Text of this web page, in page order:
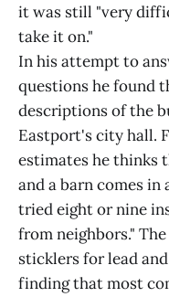
it was still "very
take it on."
In his attempt to
questions he found
descriptions of the
Eastport's city hall.
estimates he thinks
and a barn comes in
tried eight or nine
from neighbors."
sticklers for lead
finding that most